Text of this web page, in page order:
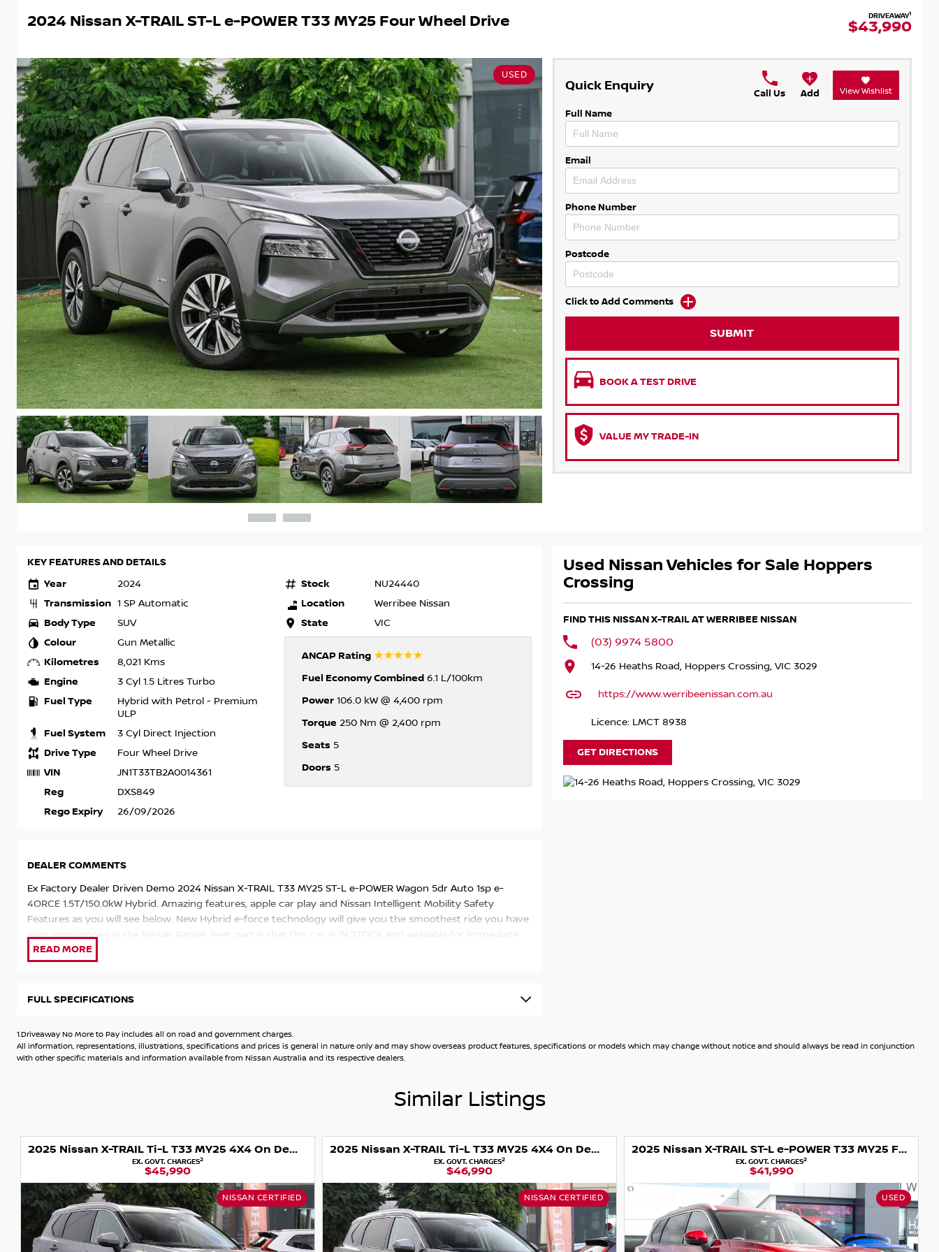
2024 Nissan X-TRAIL ST-L e-POWER T33 MY25 Four Wheel Drive DRIVEAWAY1
$43,990
USED
Quick Enquiry
Call Us Add View Wishlist
Full Name
Email
Phone Number
Postcode
Click to Add Comments
SUBMIT
BOOK A TEST DRIVE
VALUE MY TRADE-IN
KEY FEATURES AND DETAILS
Year
2024
Transmission 1 SP Automatic
Body Type SUV
Colour Gun Metallic
Kilometres 8,021 Kms
Engine 3 Cyl 1.5 Litres Turbo
Fuel Type
Hybrid with Petrol - Premium
ULP
Fuel System 3 Cyl Direct Injection
Drive Type Four Wheel Drive
VIN JN1T33TB2A0014361
Reg DXS849
Rego Expiry 26/09/2026
Stock NU24440
Location Werribee Nissan
State VIC
ANCAP Rating ☆☆☆☆☆
Fuel Economy Combined6.1 L/100km
Power106.0 kW @ 4,400 rpm
Torque 250 Nm @ 2,400 rpm
Seats5
Doors5
DEALER COMMENTS
Ex Factory Dealer Driven Demo 2024 Nissan X-TRAIL T33 MY25 ST-L e-POWER Wagon 5dr Auto 1sp e-
4ORCE 1.5T/150.0kW Hybrid. Amazing features, apple car play and Nissan Intelligent Mobility Safety
Features as you will see below. New Hybrid e-force technology will give you the smoothest ride you have
ever experienced in the Nissan Range. Best part is that this car is IN STOCK and available for Immediate
delivery. Test Drive today & Drive away tomorrow.
* 2 Keys
* Service Book
* Bluetooth phone & audio streaming
* Voice recognition
* 6 speaker audio system
* AM/FM radio and DAB+ digital Radio
* Intelligent Around View Monitor with Moving Object Detection
* ProPILOT?
* Reverse parking camera
* Rear parking sensors
FULL SPECIFICATIONS
Used Nissan Vehicles for Sale Hoppers
Crossing
FIND THIS NISSAN X-TRAIL AT WERRIBEE NISSAN
(03) 9974 5800
14-26 Heaths Road, Hoppers Crossing, VIC 3029
https://www.werribeenissan.com.au
Licence: LMCT 8938
GET DIRECTIONS
1.Driveaway No More to Pay includes all on road and government charges.
All information, representations, illustrations, specifications and prices is general in nature only and may show overseas product features, specifications or models which may change without notice and should always be read in conjunction
with other specific materials and information available from Nissan Australia and its respective dealers.
Similar Listings
2025 Nissan X-TRAIL Ti-L T33 MY25 4X4 On Demand
EX. GOVT. CHARGES2
$45,990
NISSAN CERTIFIED
2025 Nissan X-TRAIL Ti-L T33 MY25 4X4 On Demand
EX. GOVT. CHARGES2
$46,990
NISSAN CERTIFIED
2025 Nissan X-TRAIL ST-L e-POWER T33 MY25 Four Wheel Drive
EX. GOVT. CHARGES2
$41,990
USED